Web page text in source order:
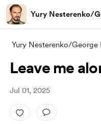
Yury Nesterenko/
Yury Nesterenko/George
Leave me
Jul 01, 2025